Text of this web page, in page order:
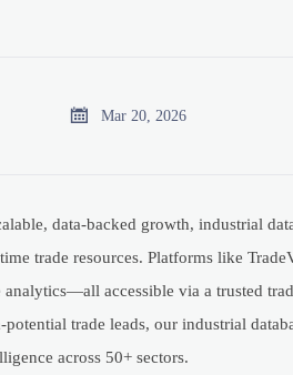
 Mar 20, 2026
data-backed growth, industrial
trade resources. Platforms like
accessible via a trusted
trade leads, our industrial
across 50+ sectors.